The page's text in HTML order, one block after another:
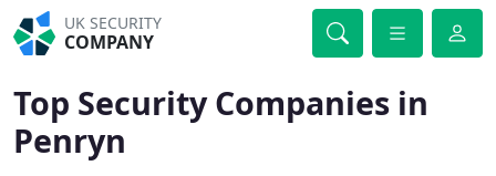
UK SECURITY
COMPANY
Top Security Companies in
Penryn